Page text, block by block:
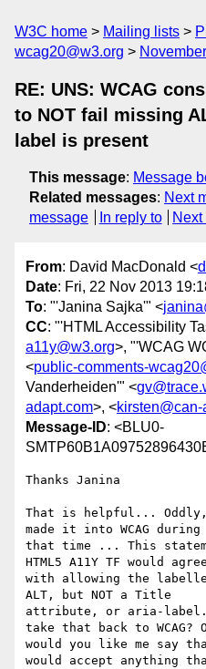
W3C home Mailing lists
wcag20@w3.org
RE: UNS: WCAG
to NOT fail missing
label is present
This message: Message
Related messages: Next
message
In reply to Next
From: David MacDonald <
Date: Fri, 22 Nov 2013
To: "'Janina Sajka'" <
CC: "'HTML Accessibility
a11y@w3.org>, "'WCAG
<public-comments-
Vanderheiden'" <
adapt.com>, <
Message-ID: <BLU0-
Thanks Janina
That is helpful...
made it into WCAG during
that time ... This
HTML5 A11Y TF would agree
with allowing the
ALT, but NOT a Title
attribute, or aria-label.
take that back to WCAG?
would you like me say
would accept anything